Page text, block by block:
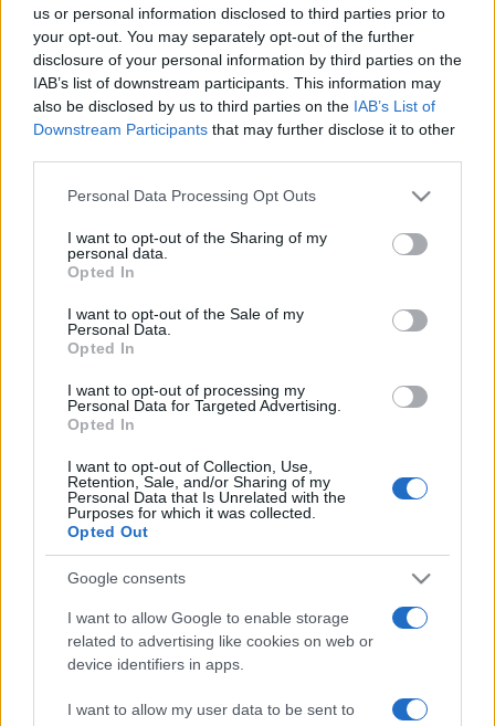
us or personal information disclosed to third parties prior to
your opt-out. You may separately opt-out of the further
disclosure of your personal information by third parties on the
IAB’s list of downstream participants. This information may
also be disclosed by us to third parties on the IAB’s List of
Downstream Participants that may further disclose it to other
Please note that this website/app uses one or more Google
not limited to your visit or usage behaviour. You may click to
grant or deny consent to Google and its third-party tags to
use your data for below specified purposes in below Google
consent section.
Personal Data Processing Opt Outs
I want to opt-out of the Sharing of my
personal data.
Opted In
I want to opt-out of the Sale of my
Personal Data.
Opted In
I want to opt-out of processing my
Personal Data for Targeted Advertising.
Opted In
I want to opt-out of Collection, Use,
Retention, Sale, and/or Sharing of my
Personal Data that Is Unrelated with the
Purposes for which it was collected.
Opted Out
Google consents
I want to allow Google to enable storage
related to advertising like cookies on web or
device identifiers in apps.
I want to allow my user data to be sent to
I giocatori di Block Champ apprezzano
anche:
Vedi tutto
Punteggi migliori
Oggi
Questa
settimana
Questo mese
ACCEDI
Block Champ Descrizione